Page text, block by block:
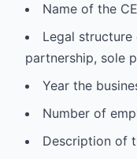
Name of the
Legal
partnership, sole
Year the
Number of
Description of